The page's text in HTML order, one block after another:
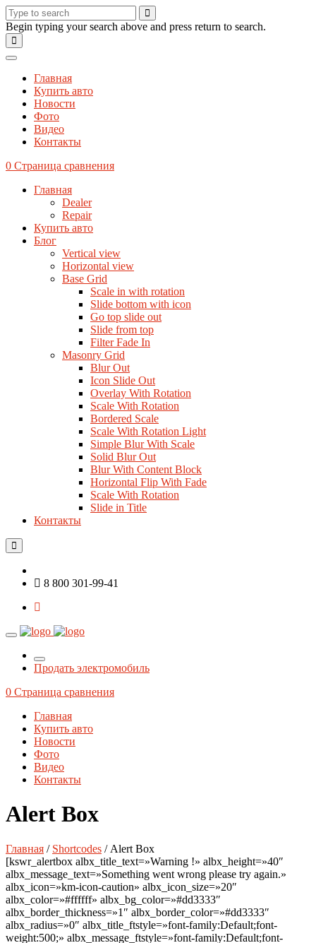
Begin typing your search above and press return to search.
Главная
Купить авто
Новости
Фото
Видео
Контакты
0 Страница сравнения
Главная
Dealer
Repair
Купить авто
Блог
Vertical view
Horizontal view
Base Grid
Scale in with rotation
Slide bottom with icon
Go top slide out
Slide from top
Filter Fade In
Masonry Grid
Blur Out
Icon Slide Out
Overlay With Rotation
Scale With Rotation
Bordered Scale
Scale With Rotation Light
Simple Blur With Scale
Solid Blur Out
Blur With Content Block
Horizontal Flip With Fade
Scale With Rotation
Slide in Title
Контакты
8 800 301-99-41
Продать электромобиль
0 Страница сравнения
Главная
Купить авто
Новости
Фото
Видео
Контакты
Alert Box
Главная / Shortcodes / Alert Box
[kswr_alertbox albx_title_text=»Warning !» albx_height=»40″
albx_message_text=»Something went wrong please try again.»
albx_icon=»km-icon-caution» albx_icon_size=»20″
albx_color=»#ffffff» albx_bg_color=»#dd3333″
albx_border_thickness=»1″ albx_border_color=»#dd3333″
albx_radius=»0″ albx_title_ftstyle=»font-family:Default;font-
weight:500;» albx_message_ftstyle=»font-family:Default;font-